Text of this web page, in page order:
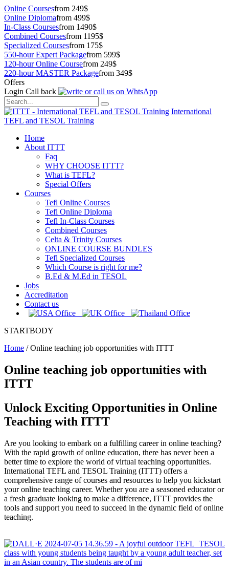
Online Coursesfrom 249$
Online Diplomafrom 499$
In-Class Coursesfrom 1490$
Combined Coursesfrom 1195$
Specialized Coursesfrom 175$
550-hour Expert Packagefrom 599$
120-hour Online Coursefrom 249$
220-hour MASTER Packagefrom 349$
Offers
Login Call back
International
TEFL and TESOL Training
Home
About ITTT
Faq
WHY CHOOSE ITTT?
What is TEFL?
Special Offers
Courses
Tefl Online Courses
Tefl Online Diploma
Tefl In-Class Courses
Combined Courses
Celta & Trinity Courses
ONLINE COURSE BUNDLES
Tefl Specialized Courses
Which Course is right for me?
B.Ed & M.Ed in TESOL
Jobs
Accreditation
Contact us
STARTBODY
Home /Online teaching job opportunities with ITTT
Online teaching job opportunities with
ITTT
Unlock Exciting Opportunities in Online
Teaching with ITTT
Are you looking to embark on a fulfilling career in online teaching?
With the rapid growth of online education, there has never been a
better time to explore the world of virtual teaching opportunities.
International TEFL and TESOL Training (ITTT) offers a
comprehensive range of courses and resources to help you kickstart
your online teaching career. Whether you are a seasoned educator or
a fresh graduate looking to make a difference, ITTT provides the
tools and support you need to succeed in the dynamic field of online
teaching.